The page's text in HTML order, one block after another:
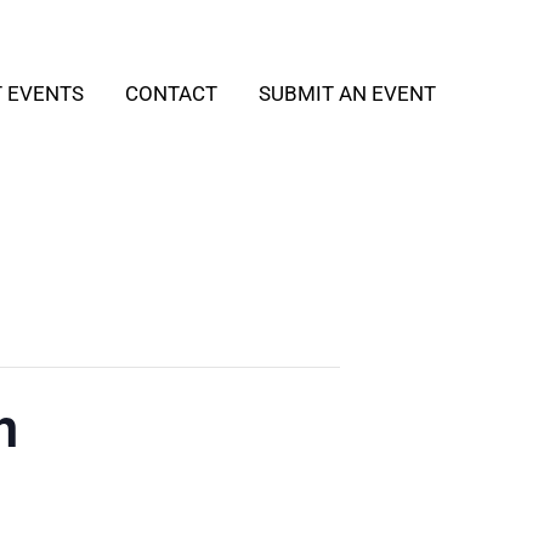
EVENTS CONTACT SUBMIT AN EVENT